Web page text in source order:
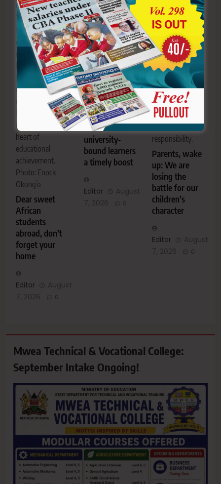
Grandmother
Teresiah Kerubo
fondly wears her
grandson’s
mortarboard at
her home
following his
graduation,
reflecting the
family bonds that
heart of
educational
achievement.
Photo: Enock
Okong’o
Dear sweet
African
students
abroad, don’t
forget your
home
Editor
August
7, 2026
0
Joel Ngolekong to
parents and
university-bound
learners from
Pokot South as
they prepare for
the transition to
higher education.
Community
support gives
Pokot South
university-
bound learners
a timely boost
Editor
August
7, 2026
0
Astiba Kebongo,
the writer, calls
on parents to
take a more
active role in
nurturing their
children’s
character,
discipline and
sense of
responsibility.
Parents, wake
up: We are
losing the
battle for our
children’s
character
Editor
August
7, 2026
0
Mwea Technical & Vocational College:
September Intake Ongoing!